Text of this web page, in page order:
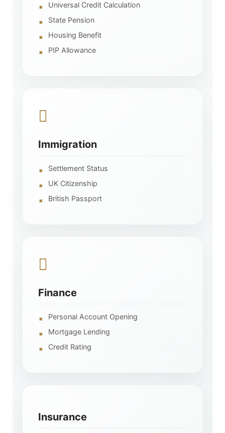
Universal Credit Calculation
State Pension
Housing Benefit
PIP Allowance
Immigration
Settlement Status
UK Citizenship
British Passport
Finance
Personal Account Opening
Mortgage Lending
Credit Rating
Insurance